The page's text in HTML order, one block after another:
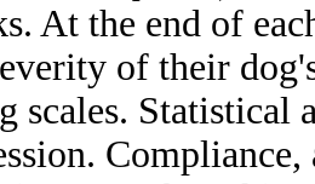
At the end of
of their
scales. Statistical
Compliance,